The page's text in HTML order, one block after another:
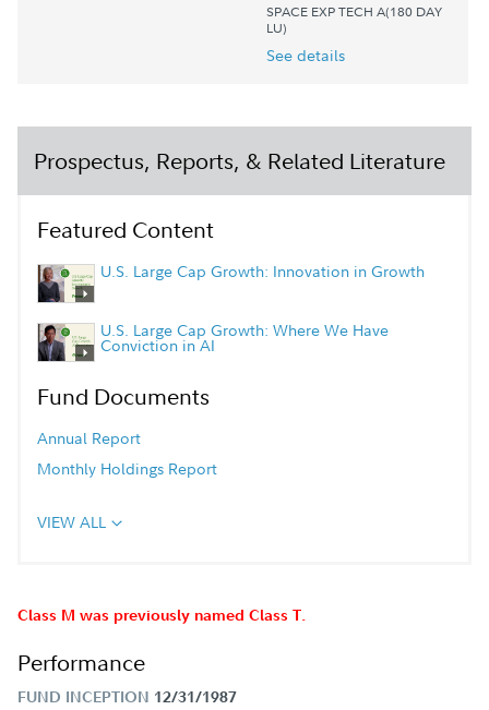
SPACE EXP TECH A(180 DAY
LU)
See details
Prospectus, Reports, & Related Literature
Featured Content
U.S. Large Cap Growth: Innovation in Growth
U.S. Large Cap Growth: Where We Have
Conviction in AI
Fund Documents
Annual Report
Monthly Holdings Report
VIEW ALL
Class M was previously named Class T.
Performance
FUND INCEPTION 12/31/1987